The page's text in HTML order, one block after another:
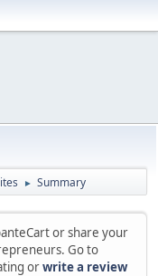
► Summary
or share your
Go to
orwrite a review